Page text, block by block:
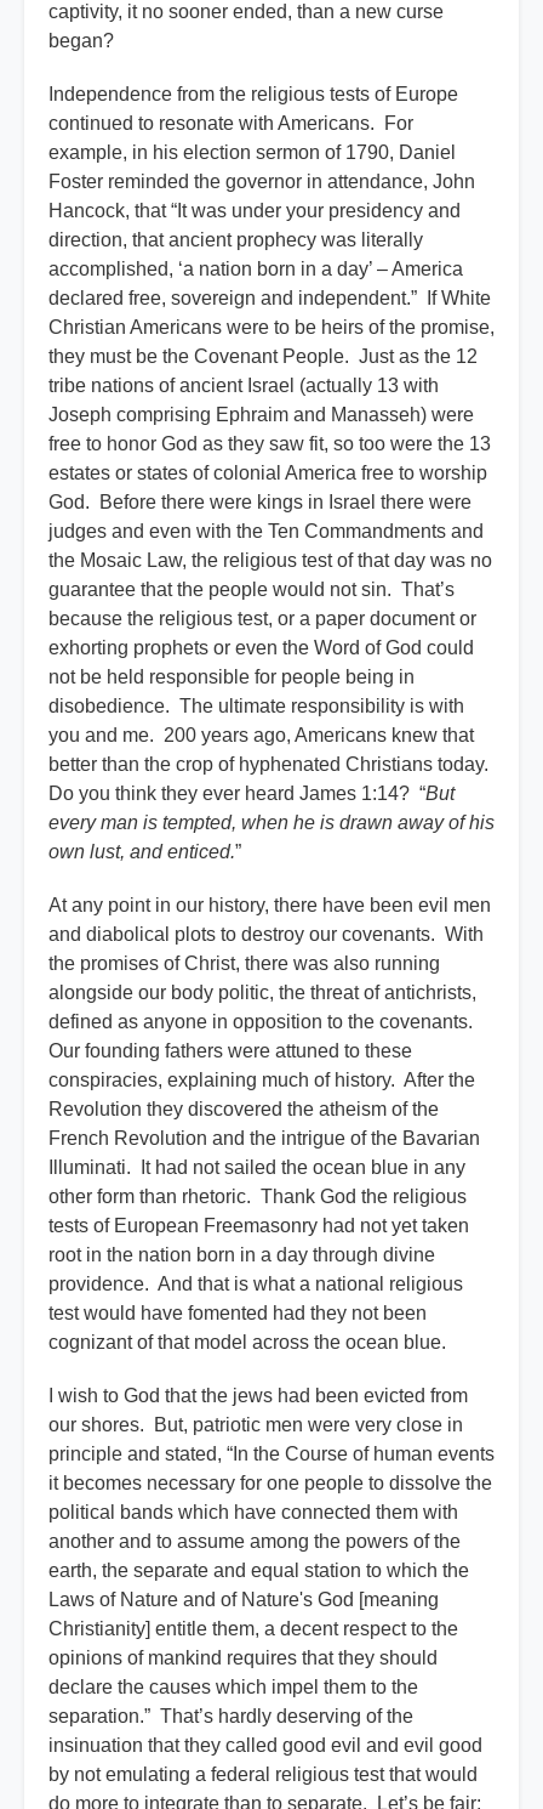
captivity, it no sooner ended, than a new curse
began?
Independence from the religious tests of Europe
continued to resonate with Americans. For
example, in his election sermon of 1790, Daniel
Foster reminded the governor in attendance, John
Hancock, that “It was under your presidency and
direction, that ancient prophecy was literally
accomplished, ‘a nation born in a day’ – America
declared free, sovereign and independent.” If White
Christian Americans were to be heirs of the promise,
they must be the Covenant People. Just as the 12
tribe nations of ancient Israel (actually 13 with
Joseph comprising Ephraim and Manasseh) were
free to honor God as they saw fit, so too were the 13
estates or states of colonial America free to worship
God. Before there were kings in Israel there were
judges and even with the Ten Commandments and
the Mosaic Law, the religious test of that day was no
guarantee that the people would not sin. That’s
because the religious test, or a paper document or
exhorting prophets or even the Word of God could
not be held responsible for people being in
disobedience. The ultimate responsibility is with
you and me. 200 years ago, Americans knew that
better than the crop of hyphenated Christians today.
Do you think they ever heard James 1:14? “But
every man is tempted, when he is drawn away of his
own lust, and enticed.”
At any point in our history, there have been evil men
and diabolical plots to destroy our covenants. With
the promises of Christ, there was also running
alongside our body politic, the threat of antichrists,
defined as anyone in opposition to the covenants.
Our founding fathers were attuned to these
conspiracies, explaining much of history. After the
Revolution they discovered the atheism of the
French Revolution and the intrigue of the Bavarian
Illuminati. It had not sailed the ocean blue in any
other form than rhetoric. Thank God the religious
tests of European Freemasonry had not yet taken
root in the nation born in a day through divine
providence. And that is what a national religious
test would have fomented had they not been
cognizant of that model across the ocean blue.
I wish to God that the jews had been evicted from
our shores. But, patriotic men were very close in
principle and stated, “In the Course of human events
it becomes necessary for one people to dissolve the
political bands which have connected them with
another and to assume among the powers of the
earth, the separate and equal station to which the
Laws of Nature and of Nature's God [meaning
Christianity] entitle them, a decent respect to the
opinions of mankind requires that they should
declare the causes which impel them to the
separation.” That’s hardly deserving of the
insinuation that they called good evil and evil good
by not emulating a federal religious test that would
do more to integrate than to separate. Let’s be fair: